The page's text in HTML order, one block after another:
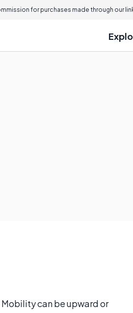
for purchases made through our
can be upward or